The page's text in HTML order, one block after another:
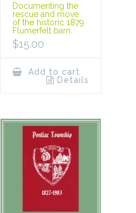
Documenting the
rescue and move
of the historic 1879
Flumerfelt barn.
$15.00
Add to cart
Details